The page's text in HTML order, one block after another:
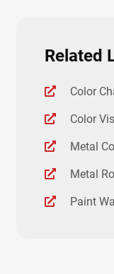
Related
Color
Color
Metal
Metal
Paint